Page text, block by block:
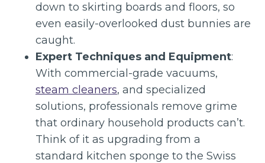
down to skirting boards and floors, so
even easily-overlooked dust bunnies are
caught.
Expert Techniques and Equipment:
With commercial-grade vacuums,
steam cleaners, and specialized
solutions, professionals remove grime
that ordinary household products can’t.
Think of it as upgrading from a
standard kitchen sponge to the Swiss